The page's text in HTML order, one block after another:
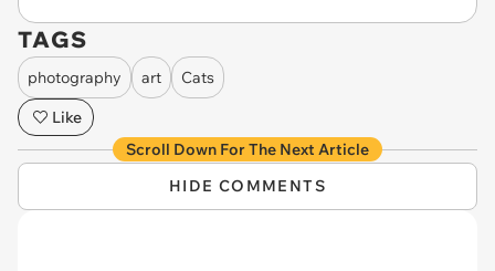
TAGS
photography art
Cats
Like
Scroll Down For The Next Article
HIDE COMMENTS